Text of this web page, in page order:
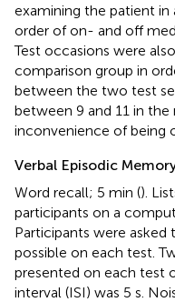
examining the patient
order of on- and off
Test occasions were
comparison group in
between the two test
between 9 and 11 in
inconvenience of being
Verbal Episodic
Word recall; 5 min ().
participants on a
Participants were asked
possible on each test.
presented on each test
interval (ISI) was 5 s.